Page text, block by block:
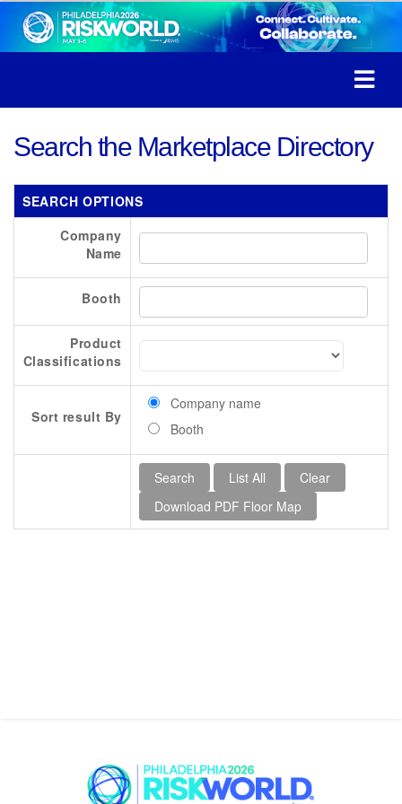
Search the Marketplace Directory
SEARCH OPTIONS
Company
Name
Booth
Product
Classifications
Sort result By
Company name
Booth